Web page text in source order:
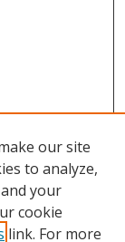
our site
to analyze,
your
cookie
link. For more